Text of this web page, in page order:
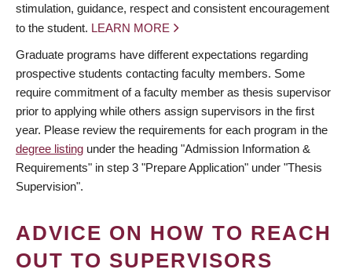
stimulation, guidance, respect and consistent encouragement
to the student. LEARN MORE
Graduate programs have different expectations regarding
prospective students contacting faculty members. Some
require commitment of a faculty member as thesis supervisor
prior to applying while others assign supervisors in the first
year. Please review the requirements for each program in the
degree listing under the heading "Admission Information &
Requirements" in step 3 "Prepare Application" under "Thesis
Supervision".
ADVICE ON HOW TO REACH
OUT TO SUPERVISORS